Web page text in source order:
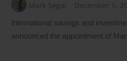
Mark Segal December 5,
International savings and
announced the appointment of